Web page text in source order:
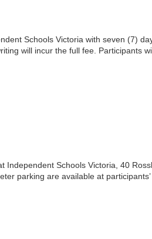
Schools Victoria with seven (7)
will incur the full fee. Participants
Independent Schools Victoria, 40
parking are available at participants’